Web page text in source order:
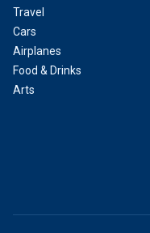
Travel
Cars
Airplanes
Food & Drinks
Arts